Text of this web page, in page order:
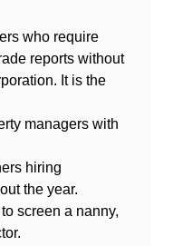
who require
reports without
It is the
managers with
hiring
the year.
screen a nanny,